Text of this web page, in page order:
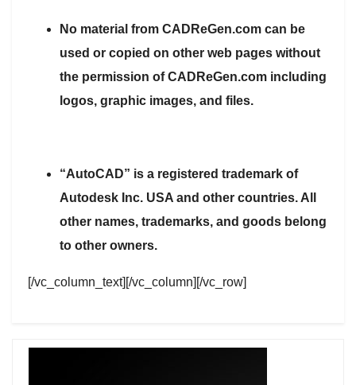
No material from CADReGen.com can be
used or copied on other web pages without
the permission of CADReGen.com including
logos, graphic images, and files.
“AutoCAD” is a registered trademark of
Autodesk Inc. USA and other countries. All
other names, trademarks, and goods belong
to other owners.
[/vc_column_text][/vc_column][/vc_row]